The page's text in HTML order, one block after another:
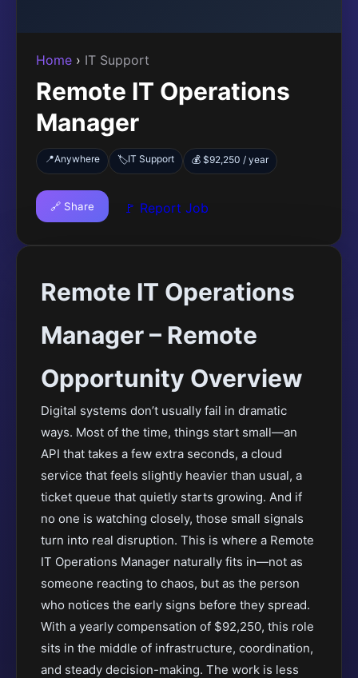
Home › IT Support
Remote IT Operations
Manager
📍Anywhere 🏷️IT Support 💰 $92,250 / year
🔗 Share 🚩 Report Job
Remote IT Operations
Manager – Remote
Opportunity Overview
Digital systems don’t usually fail in dramatic
ways. Most of the time, things start small—an
API that takes a few extra seconds, a cloud
service that feels slightly heavier than usual, a
ticket queue that quietly starts growing. And if
no one is watching closely, those small signals
turn into real disruption. This is where a Remote
IT Operations Manager naturally fits in—not as
someone reacting to chaos, but as the person
who notices the early signs before they spread.
With a yearly compensation of $92,250, this role
sits in the middle of infrastructure, coordination,
and steady decision-making. The work is less